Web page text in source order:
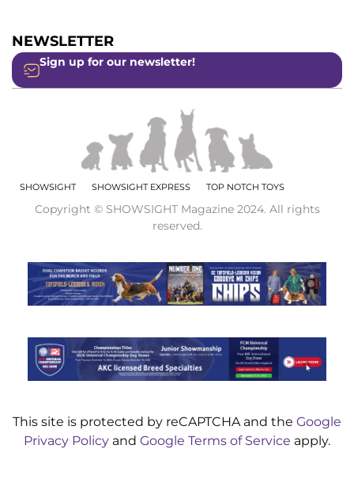
NEWSLETTER
Sign up for our newsletter!
SHOWSIGHT SHOWSIGHT EXPRESS TOP NOTCH TOYS
Copyright © SHOWSIGHT Magazine 2024. All rights
reserved.
This site is protected by reCAPTCHA and the Google
Privacy Policy and Google Terms of Service apply.